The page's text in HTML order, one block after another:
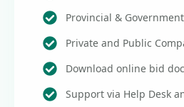
Provincial &
Private and Public
Download online bid
Support via Help Desk